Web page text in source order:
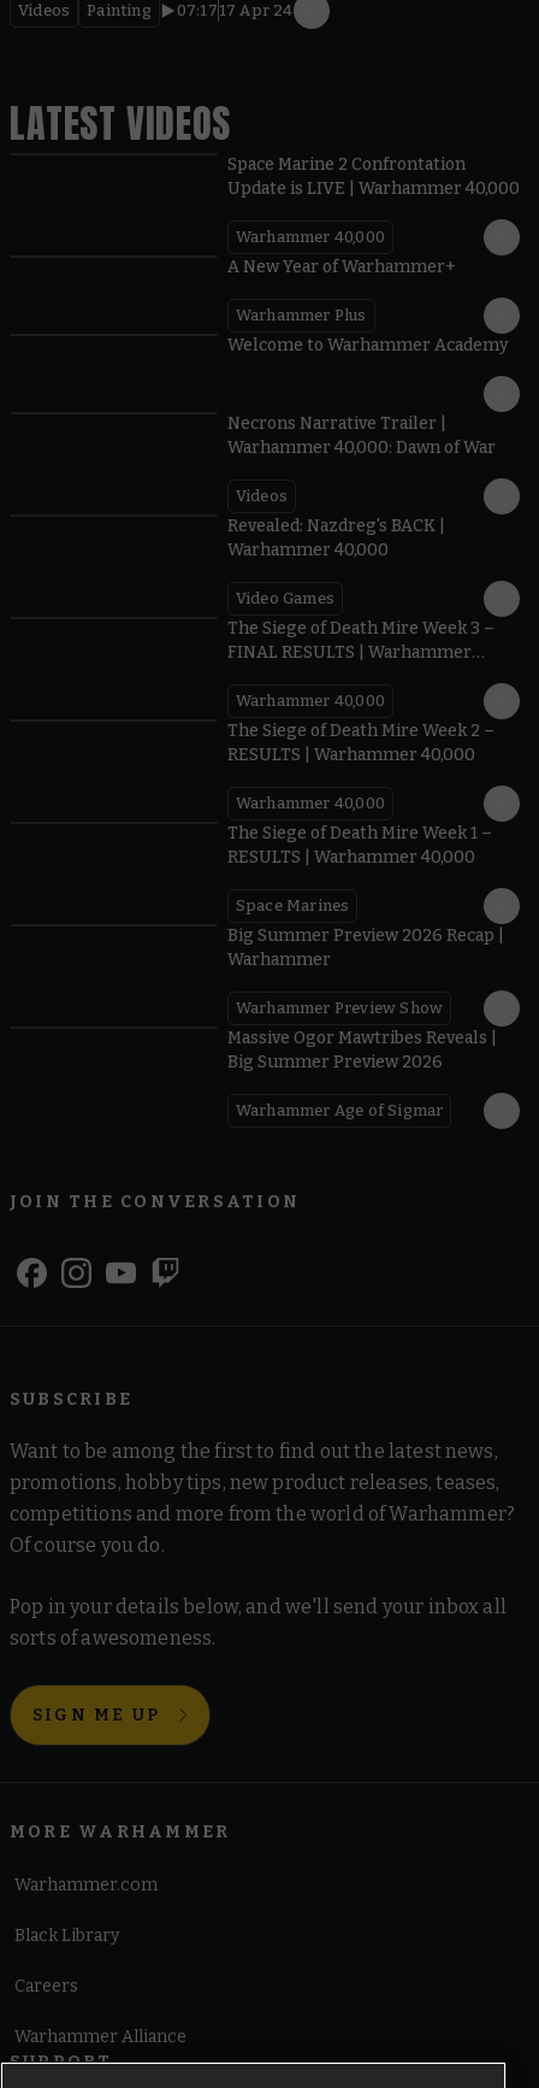
Videos Painting 07:17 17 Apr 24
LATEST VIDEOS
Space Marine 2 Confrontation
Update is LIVE | Warhammer 40,000
Warhammer 40,000
A New Year of Warhammer+
Warhammer Plus
Welcome to Warhammer Academy
Necrons Narrative Trailer |
Warhammer 40,000: Dawn of War
Videos
Revealed: Nazdreg's BACK |
Warhammer 40,000
Video Games
The Siege of Death Mire Week 3 –
FINAL RESULTS | Warhammer
Warhammer 40,000
The Siege of Death Mire Week 2 –
RESULTS | Warhammer 40,000
Warhammer 40,000
The Siege of Death Mire Week 1 –
RESULTS | Warhammer 40,000
Space Marines
Big Summer Preview 2026 Recap |
Warhammer
Warhammer Preview Show
Massive Ogor Mawtribes Reveals |
Big Summer Preview 2026
Warhammer Age of Sigmar
JOIN THE CONVERSATION
SUBSCRIBE
Want to be among the first to find out the latest news,
promotions, hobby tips, new product releases, teases,
competitions and more from the world of Warhammer?
Of course you do.
Pop in your details below, and we'll send your inbox all
sorts of awesomeness.
SIGN ME UP
MORE WARHAMMER
Warhammer.com
Black Library
Careers
Warhammer Alliance
SUPPORT